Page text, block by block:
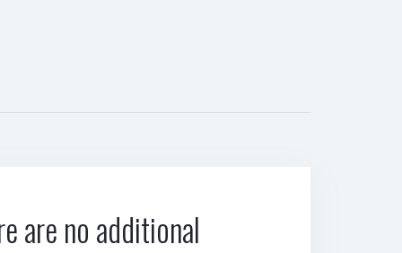
are no additional